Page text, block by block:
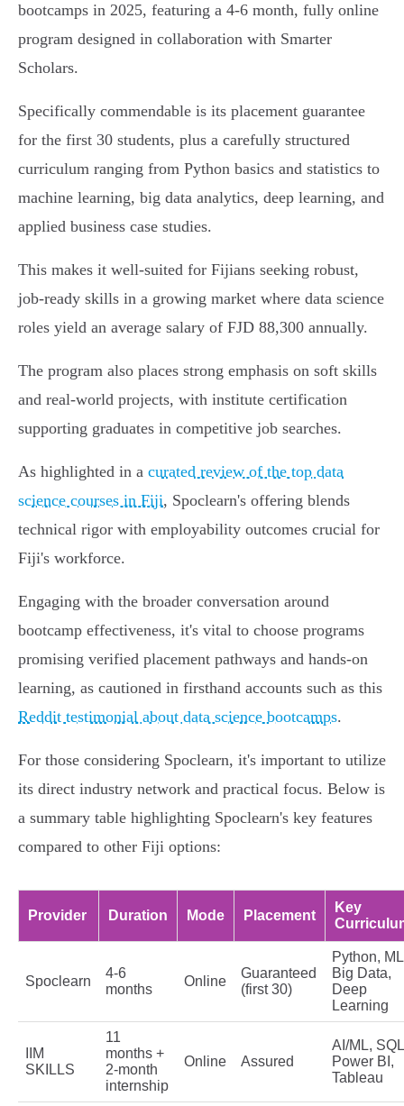
bootcamps in 2025, featuring a 4-6 month, fully online
program designed in collaboration with Smarter
Scholars.
Specifically commendable is its placement guarantee
for the first 30 students, plus a carefully structured
curriculum ranging from Python basics and statistics to
machine learning, big data analytics, deep learning, and
applied business case studies.
This makes it well-suited for Fijians seeking robust,
job-ready skills in a growing market where data science
roles yield an average salary of FJD 88,300 annually.
The program also places strong emphasis on soft skills
and real-world projects, with institute certification
supporting graduates in competitive job searches.
As highlighted in a curated review of the top data
science courses in Fiji, Spoclearn's offering blends
technical rigor with employability outcomes crucial for
Fiji's workforce.
Engaging with the broader conversation around
bootcamp effectiveness, it's vital to choose programs
promising verified placement pathways and hands-on
learning, as cautioned in firsthand accounts such as this
Reddit testimonial about data science bootcamps.
For those considering Spoclearn, it's important to utilize
its direct industry network and practical focus. Below is
a summary table highlighting Spoclearn's key features
compared to other Fiji options:
Provider Duration Mode Placement
Key
Spoclearn
4-6
months
Online
Guaranteed
(first 30)
Python,
Big Data,
Deep
Learning
IIM
SKILLS
11
months +
2-month
internship
Online Assured
AI/ML,
Power BI,
Tableau